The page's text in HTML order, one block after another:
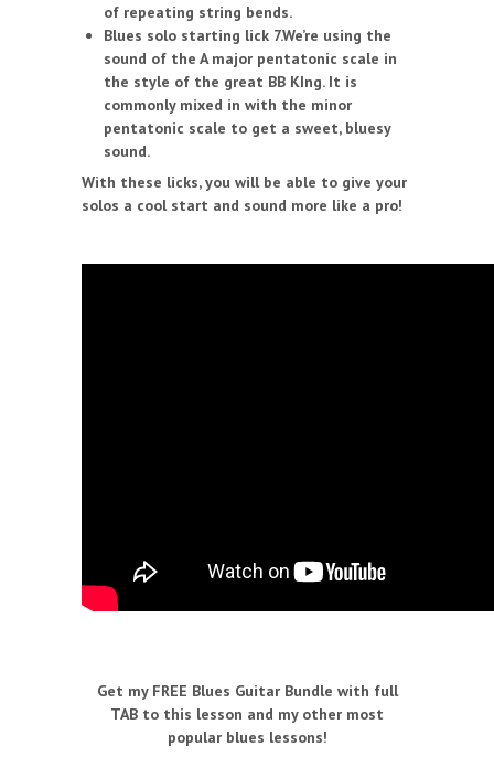
of repeating string bends.
Blues solo starting lick 7.We’re using the
sound of the A major pentatonic scale in
the style of the great BB KIng. It is
commonly mixed in with the minor
pentatonic scale to get a sweet, bluesy
sound.
With these licks, you will be able to give your
solos a cool start and sound more like a pro!
Get my FREE Blues Guitar Bundle with full
TAB to this lesson and my other most
popular blues lessons!